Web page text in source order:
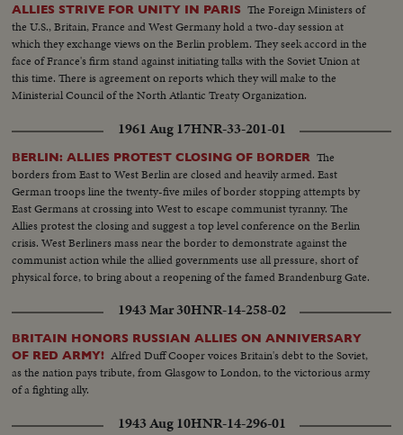
ALLIES STRIVE FOR UNITY IN PARIS The Foreign Ministers of
the U.S., Britain, France and West Germany hold a two-day session at
which they exchange views on the Berlin problem. They seek accord in the
face of France's firm stand against initiating talks with the Soviet Union at
this time. There is agreement on reports which they will make to the
Ministerial Council of the North Atlantic Treaty Organization.
1961 Aug 17HNR-33-201-01
BERLIN: ALLIES PROTEST CLOSING OF BORDER The
borders from East to West Berlin are closed and heavily armed. East
German troops line the twenty-five miles of border stopping attempts by
East Germans at crossing into West to escape communist tyranny. The
Allies protest the closing and suggest a top level conference on the Berlin
crisis. West Berliners mass near the border to demonstrate against the
communist action while the allied governments use all pressure, short of
physical force, to bring about a reopening of the famed Brandenburg Gate.
1943 Mar 30HNR-14-258-02
BRITAIN HONORS RUSSIAN ALLIES ON ANNIVERSARY
OF RED ARMY! Alfred Duff Cooper voices Britain's debt to the Soviet,
as the nation pays tribute, from Glasgow to London, to the victorious army
of a fighting ally.
1943 Aug 10HNR-14-296-01